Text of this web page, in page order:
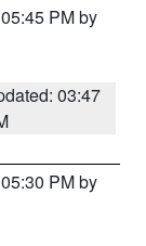
PM by
03:47
PM by